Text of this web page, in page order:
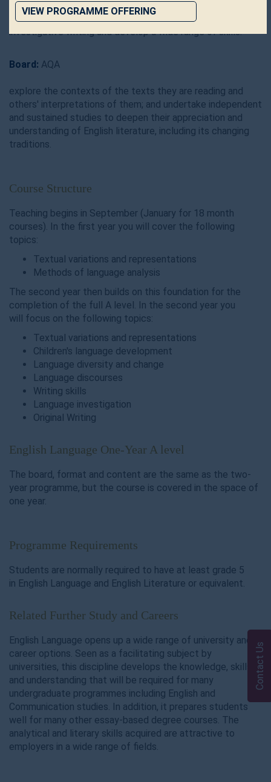
to: read critically, analyse data, write discursive essays,
produce original, directed and research-based
investigative writing and develop a wide range of skills.
Board: AQA
explore the contexts of the texts they are reading and
others' interpretations of them; and undertake independent
and sustained studies to deepen their appreciation and
understanding of English literature, including its changing
traditions.
Course Structure
Teaching begins in September (January for 18 month
courses). In the first year you will cover the following
topics:
Textual variations and representations
Methods of language analysis
The second year then builds on this foundation for the
completion of the full A level. In the second year you
will focus on the following topics:
Textual variations and representations
Children's language development
Language diversity and change
Language discourses
Writing skills
Language investigation
Original Writing
English Language One-Year A level
The board, format and content are the same as the two-
year programme, but the course is covered in the space of
one year.
Programme Requirements
Students are normally required to have at least grade 5
in English Language and English Literature or equivalent.
Related Further Study and Careers
English Language opens up a wide range of university and
career options. Seen as a facilitating subject by
universities, this discipline develops the knowledge, skills
and understanding that will be required for many
undergraduate programmes including English and
Communication studies. In addition, it prepares students
well for many other essay-based degree courses. The
analytical and literary skills acquired are attractive to
employers in a wide range of fields.
Contact Us
VIEW PROGRAMME OFFERING